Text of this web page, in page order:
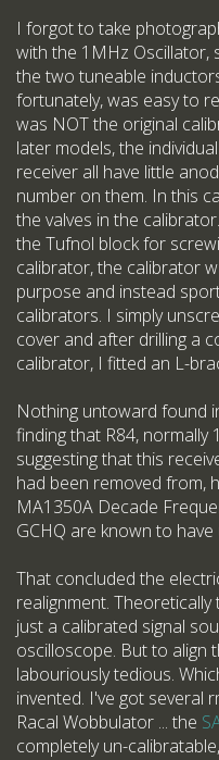
I forgot to take
with the 1MHz Oscillator,
the two tuneable
fortunately, was easy to
was NOT the original
later models, the
receiver all have little
number on them. In this
the valves in the
the Tufnol block for
calibrator, the calibrator
purpose and instead
calibrators. I simply
cover and after drilling a
calibrator, I fitted an L-
Nothing untoward found
finding that R84, normally
suggesting that this
had been removed from,
MA1350A Decade
GCHQ are known to
That concluded the
realignment.
just a calibrated signal
oscilloscope. But to align
labouriously tedious.
invented. I've got several
Racal Wobbulator ... the
completely un-